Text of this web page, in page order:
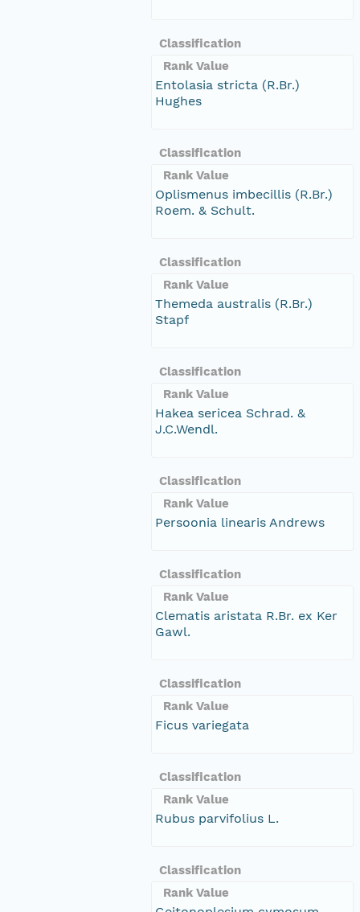
Classification
Rank Value
Entolasia stricta (R.Br.)
Hughes
Classification
Rank Value
Oplismenus imbecillis (R.Br.)
Roem. & Schult.
Classification
Rank Value
Themeda australis (R.Br.)
Stapf
Classification
Rank Value
Hakea sericea Schrad. &
J.C.Wendl.
Classification
Rank Value
Persoonia linearis Andrews
Classification
Rank Value
Clematis aristata R.Br. ex Ker
Gawl.
Classification
Rank Value
Ficus variegata
Classification
Rank Value
Rubus parvifolius L.
Classification
Rank Value